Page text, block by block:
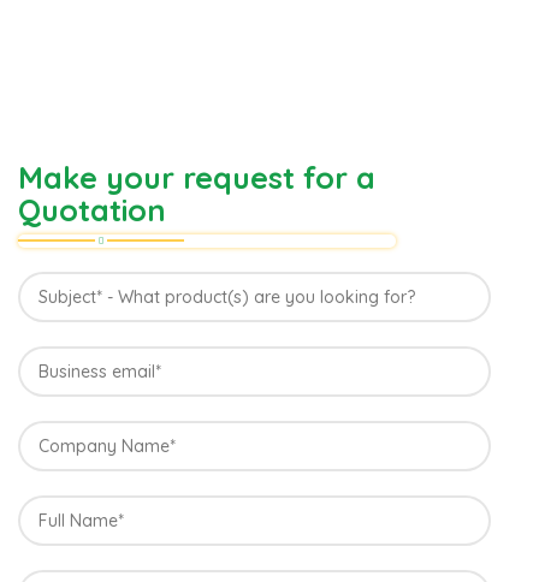
Make your request for a
Quotation